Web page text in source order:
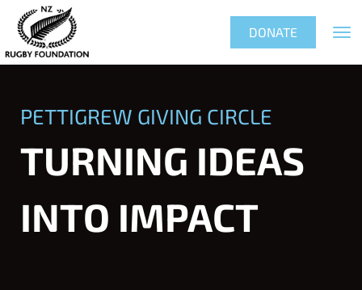
DONATE
PETTIGREW GIVING CIRCLE
TURNING IDEAS
INTO IMPACT